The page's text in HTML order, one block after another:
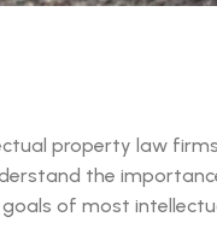
property law
the
of most